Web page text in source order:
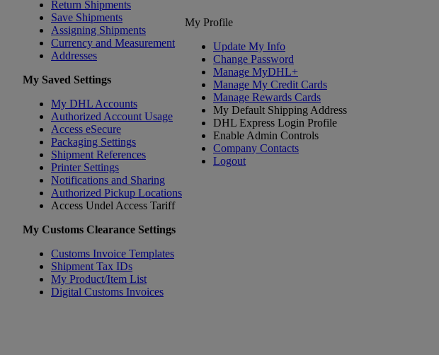
Return Shipments
Save Shipments
Assigning Shipments
Currency and Measurement
Addresses
My Saved Settings
My DHL Accounts
Authorized Account Usage
Access eSecure
Packaging Settings
Shipment References
Printer Settings
Notifications and Sharing
Authorized Pickup Locations
Access Undel Access Tariff
My Customs Clearance Settings
Customs Invoice Templates
Shipment Tax IDs
My Product/Item List
Digital Customs Invoices
My Profile
Update My Info
Change Password
Manage MyDHL+
Manage My Credit Cards
Manage Rewards Cards
My Default Shipping Address
DHL Express Login Profile
Enable Admin Controls
Company Contacts
Logout